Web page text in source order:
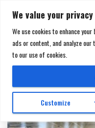
We value your privacy
We use cookies to enhance
ads or content, and analyze
to our use of cookies.
Customize